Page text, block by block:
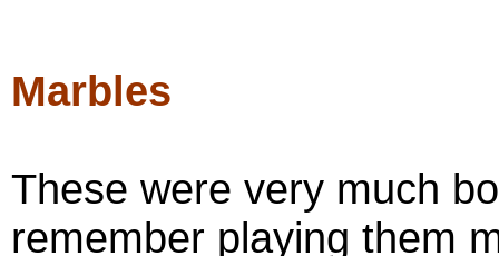
Marbles
These were very much
remember playing them